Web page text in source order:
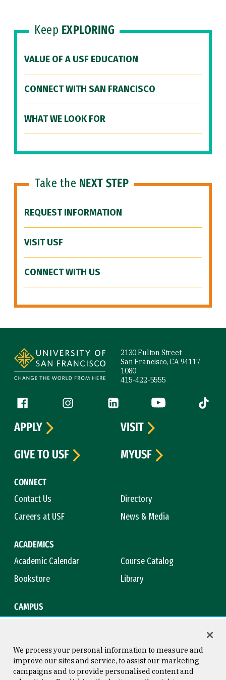
Keep EXPLORING
VALUE OF A USF EDUCATION
CONNECT WITH SAN FRANCISCO
WHAT WE LOOK FOR
Take the NEXT STEP
REQUEST INFORMATION
VISIT USF
CONNECT WITH US
2130 Fulton Street
San Francisco, CA 94117-
1080
415-422-5555
Follow us
Facebook (link is external)
Instagram (link is external)
LinkedIn (link is external)
YouTube (link is
Tiktok
CONNECT
Contact Us
Directory
Careers at USF
News & Media
ACADEMICS
Academic Calendar
Course Catalog
Bookstore
Library
CAMPUS
APPLY
VISIT
GIVE TO USF
MYUSF
We process your personal information to measure and
improve our sites and service, to assist our marketing
campaigns and to provide personalised content and